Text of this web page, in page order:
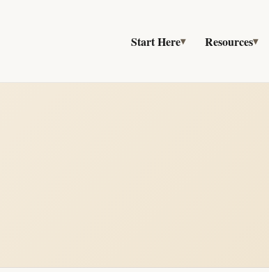
Start Here Resources